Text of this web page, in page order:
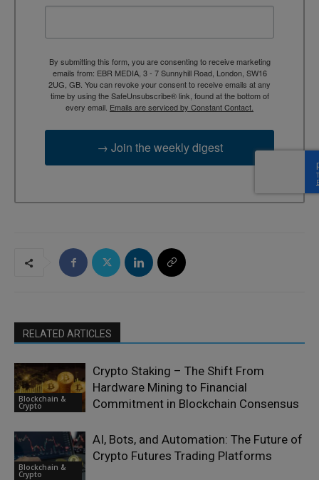
By submitting this form, you are consenting to receive marketing
emails from: EBR MEDIA, 3 - 7 Sunnyhill Road, London, SW16
2UG, GB. You can revoke your consent to receive emails at any
time by using the SafeUnsubscribe® link, found at the bottom of
every email. Emails are serviced by Constant Contact.
→ Join the weekly digest
RELATED ARTICLES
Blockchain &
Crypto
Crypto Staking – The Shift From
Hardware Mining to Financial
Commitment in Blockchain Consensus
Blockchain &
Crypto
AI, Bots, and Automation: The Future of
Crypto Futures Trading Platforms